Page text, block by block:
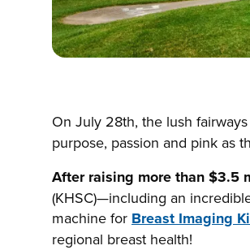
On July 28th, the lush
purpose, passion and pink as
After raising more than $3.5
(KHSC)—including an
machine for Breast Imaging
regional breast health!